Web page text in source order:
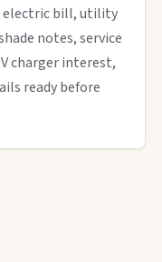
electric bill, utility
notes, service
charger interest,
ready before